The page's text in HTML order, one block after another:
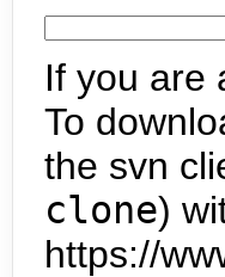
If you are
To
the svn
clone)
https://